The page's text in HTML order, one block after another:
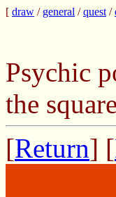
[ draw / general /quest /
Psychic
the
[Return] [